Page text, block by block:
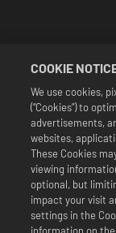
Games. 2K, Cat
marques
La programmation, le
de catch, marques
propriété
commerciales, logos
respectifs. Andre the
Hulkamania™,
et des logos de service
licence de CMG
d'image : Muhammad
COOKIE
We use cookies,
(“Cookies”) to
advertisements,
websites,
These Cookies
viewing
optional, but
impact your visit
settings in the